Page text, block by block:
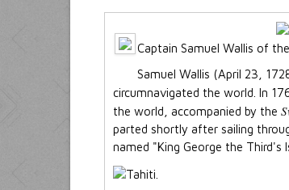
Captain Samuel Wallis of
Samuel Wallis (April 23,
circumnavigated the world. In
the world, accompanied by the
parted shortly after sailing
named "King George the Third's